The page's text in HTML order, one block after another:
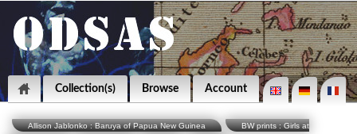
Collection(s) Browse Account
Allison Jablonko : Baruya of Papua New Guinea
BW prints : Girls at